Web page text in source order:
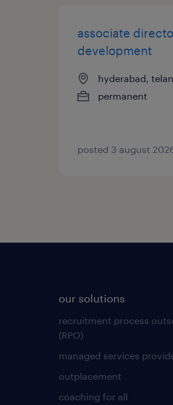
associate
development
hyderabad,
permanent
posted 3 august
our solutions
recruitment process
(RPO)
managed services
outplacement
coaching for all